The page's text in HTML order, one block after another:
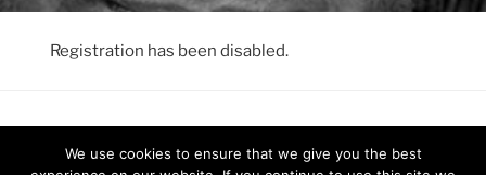
Registration has been disabled.
We use cookies to ensure that we give you the best